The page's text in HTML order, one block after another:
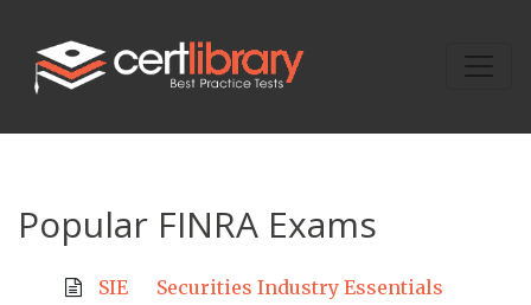
Popular FINRA Exams
SIE Securities Industry Essentials